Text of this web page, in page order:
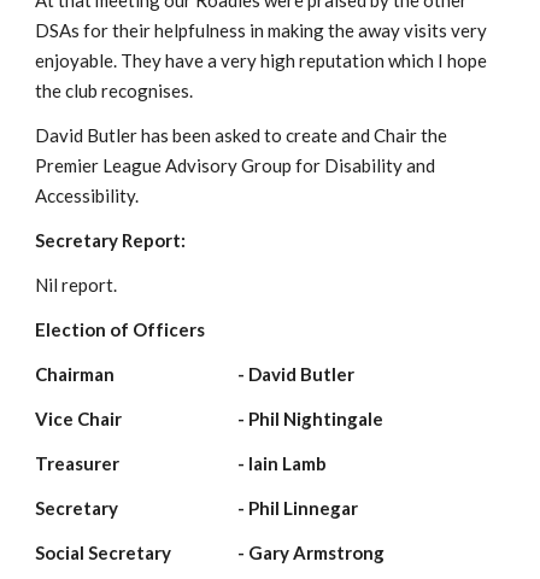
DSAs for their helpfulness in making the away visits very
enjoyable. They have a very high reputation which I hope
the club recognises.
David Butler has been asked to create and Chair the
Premier League Advisory Group for Disability and
Accessibility.
Secretary Report:
Nil report.
Election of Officers
Chairman - David Butler
Vice Chair - Phil Nightingale
Treasurer - Iain Lamb
Secretary - Phil Linnegar
Social Secretary - Gary Armstrong